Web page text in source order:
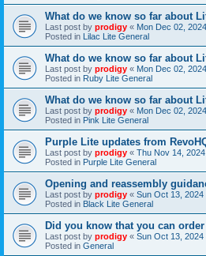
What do we know so far about
Last post by prodigy « Mon Dec 02,
Posted in Lilac Lite General
What do we know so far about
Last post by prodigy « Mon Dec 02,
Posted in Ruby Lite General
What do we know so far about
Last post by prodigy « Mon Dec 02,
Posted in Pink Lite General
Purple Lite updates from
Last post by prodigy « Thu Nov 14,
Posted in Purple Lite General
Opening and reassembly
Last post by prodigy « Sun Oct 13, 2024
Posted in Black Lite General
Did you know that you can
Last post by prodigy « Sun Oct 13, 2024
Posted in General